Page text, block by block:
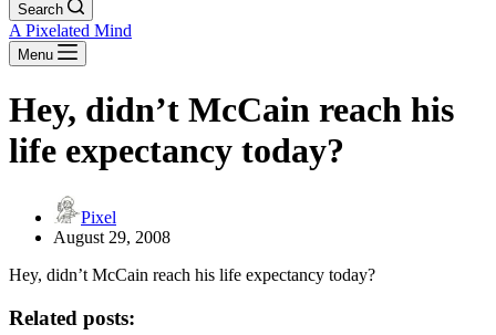
Search
A Pixelated Mind
Menu
Hey, didn’t McCain reach his
life expectancy today?
Pixel
August 29, 2008
Hey, didn’t McCain reach his life expectancy today?
Related posts: